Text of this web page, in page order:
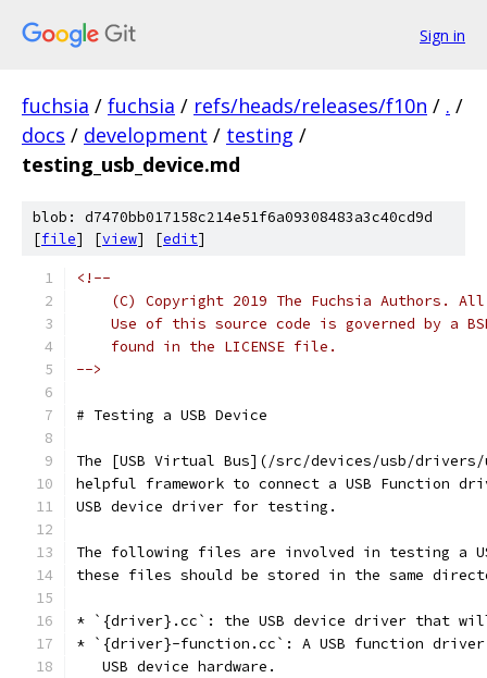
Sign in
fuchsia / fuchsia / refs/heads/releases/f10n / . /
docs / development / testing /
testing_usb_device.md
blob: d7470bb017158c214e51f6a09308483a3c40cd9d
[file] [view] [edit]
<!--
(C) Copyright 2019 The Fuchsia Authors.
Use of this source code is governed by a
    found in the LICENSE file.
-->
# Testing a USB Device
The [USB Virtual Bus](/src/devices/usb/
helpful framework to connect a USB Function
USB device driver for testing.
The following files are involved in testing a
these files should be stored in the same
* `{driver}.cc`: the USB device driver that
* `{driver}-function.cc`: A USB function
   USB device hardware.